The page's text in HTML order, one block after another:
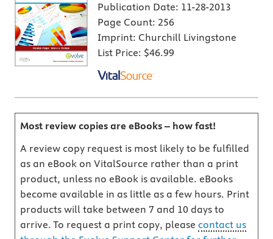
Publication Date: 11-28-2013
Page Count: 256
Imprint: Churchill Livingstone
List Price: $46.99
Most review copies are eBooks – how fast!
A review copy request is most likely to be fulfilled
as an eBook on VitalSource rather than a print
product, unless no eBook is available. eBooks
become available in as little as a few hours. Print
products will take between 7 and 10 days to
arrive. To request a print copy, please contact us